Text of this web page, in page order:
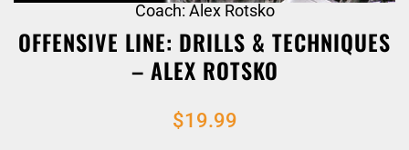
Coach: Alex Rotsko
OFFENSIVE LINE: DRILLS & TECHNIQUES
– ALEX ROTSKO
$19.99